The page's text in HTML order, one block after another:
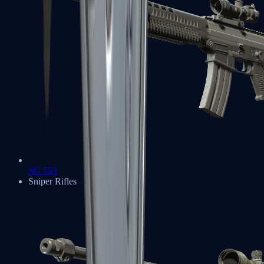
SG 553
Sniper Rifles